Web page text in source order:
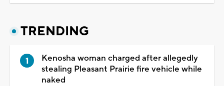
TRENDING
Kenosha woman charged after allegedly
stealing Pleasant Prairie fire vehicle while
naked